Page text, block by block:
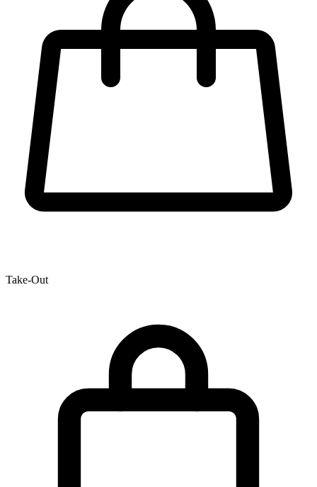
Take-Out